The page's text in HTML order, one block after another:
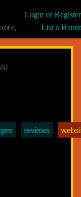
Login or Register
List a Haunt
reviews